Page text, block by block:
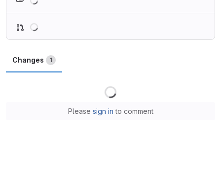
Changes 1
Please sign in to comment